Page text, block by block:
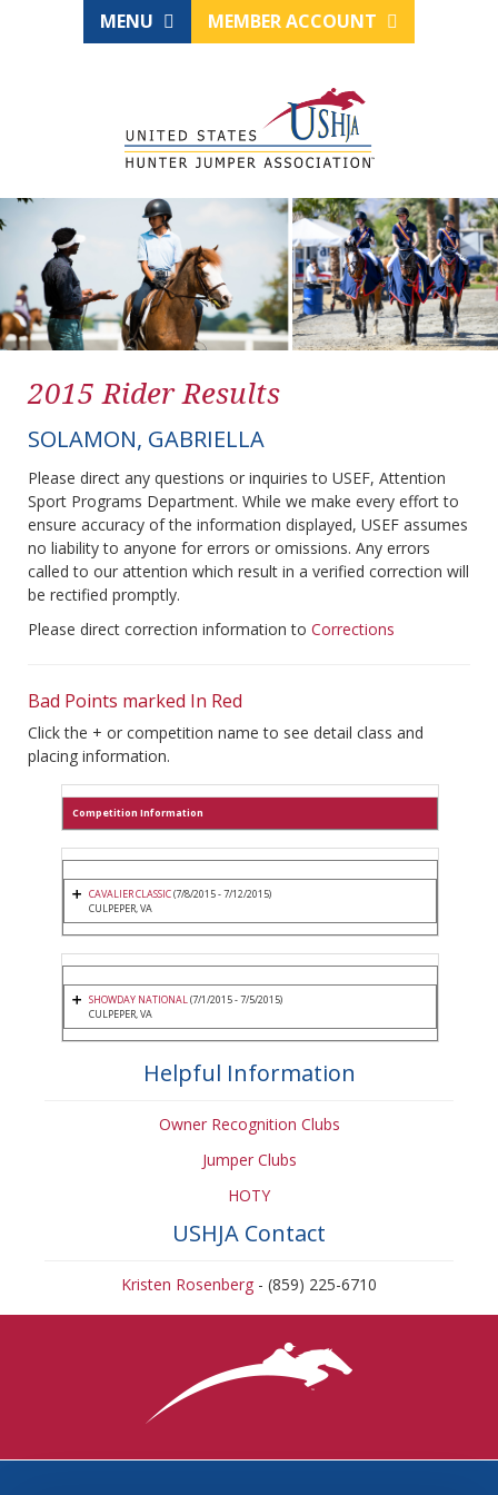
MENU MEMBER ACCOUNT
2015 Rider Results
SOLAMON, GABRIELLA
Please direct any questions or inquiries to USEF, Attention
Sport Programs Department. While we make every effort to
ensure accuracy of the information displayed, USEF assumes
no liability to anyone for errors or omissions. Any errors
called to our attention which result in a verified correction will
be rectified promptly.
Please direct correction information to Corrections
Bad Points marked In Red
Click the + or competition name to see detail class and
placing information.
Competition Information
CAVALIER CLASSIC(7/8/2015 - 7/12/2015)
CULPEPER, VA
SHOWDAY NATIONAL(7/1/2015 - 7/5/2015)
CULPEPER, VA
Helpful Information
Owner Recognition Clubs
Jumper Clubs
HOTY
USHJA Contact
Kristen Rosenberg - (859) 225-6710